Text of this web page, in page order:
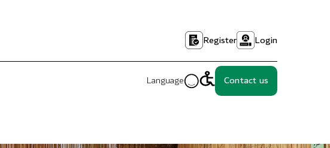
Register Login
Language Contact us